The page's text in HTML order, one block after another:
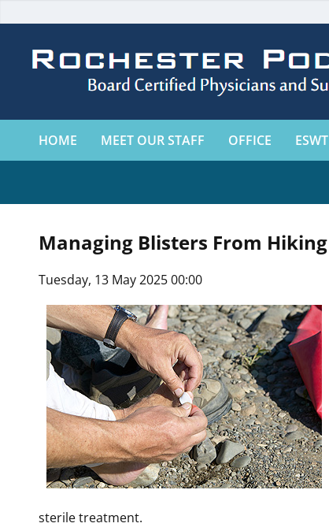
HOME MEET OUR STAFF OFFICE ESWT
Managing Blisters From Hiking
Tuesday, 13 May 2025 00:00
sterile treatment.